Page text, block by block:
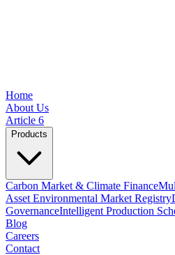
Home
About Us
Article 6
Products
Carbon Market & Climate Finance
Asset Environmental Market Registry
GovernanceIntelligent Production
Blog
Careers
Contact